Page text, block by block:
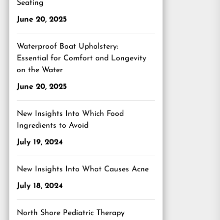
Seating
June 20, 2025
Waterproof Boat Upholstery:
Essential for Comfort and Longevity
on the Water
June 20, 2025
New Insights Into Which Food
Ingredients to Avoid
July 19, 2024
New Insights Into What Causes Acne
July 18, 2024
North Shore Pediatric Therapy